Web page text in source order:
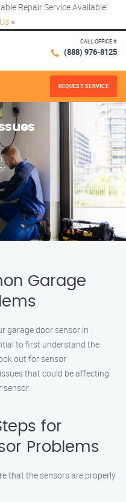
Repair Service Available!
×
CALL OFFICE #
(888) 976-8125
REQUEST SERVICE
Garage
garage door sensor in
to first understand the
out for sensor
that could be affecting
for
Problems
that the sensors are properly